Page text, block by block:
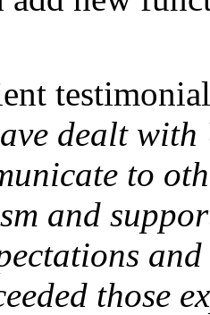
dealt
to
and
those